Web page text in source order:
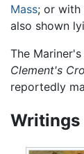
Mass; or with
also shown
The
Clement's
reportedly
Writings